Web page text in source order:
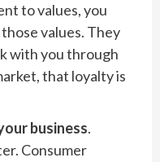
to values, you
values. They
with you through
that loyalty is
business.
Consumer